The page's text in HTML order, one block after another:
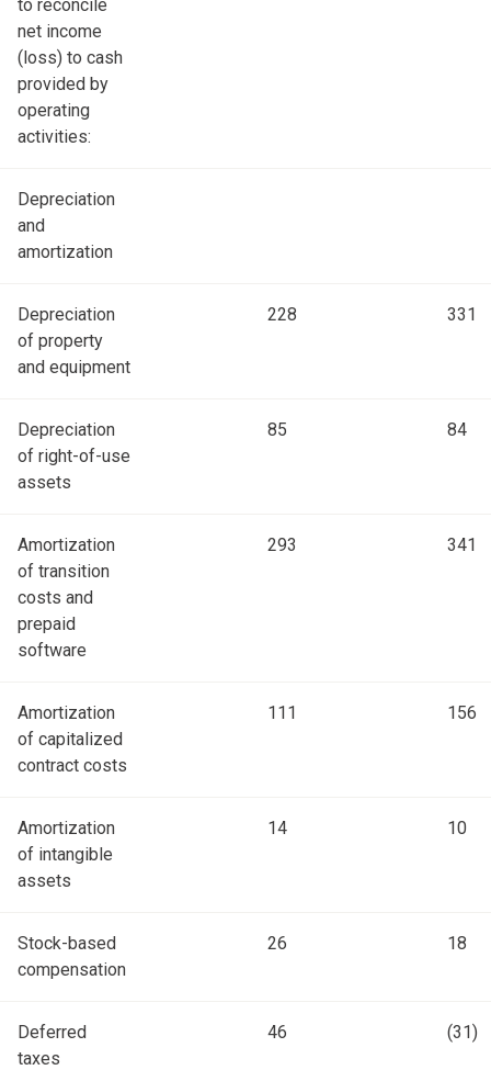
to reconcile
net income
(loss) to cash
provided by
operating
activities:
Depreciation
and
amortization
Depreciation
of property
and equipment
228 331
Depreciation
of right-of-use
assets
85 84
Amortization
of transition
costs and
prepaid
software
293 341
Amortization
of capitalized
contract costs
111 156
Amortization
of intangible
assets
14 10
Stock-based
compensation
26 18
Deferred
taxes
46 (31)